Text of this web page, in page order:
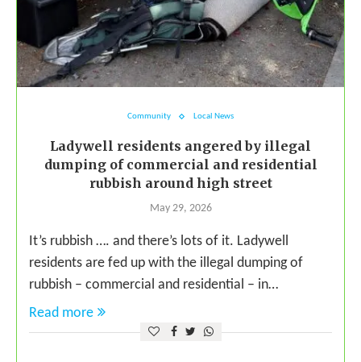
Community Local News
Ladywell residents angered by illegal
dumping of commercial and residential
rubbish around high street
May 29, 2026
It’s rubbish …. and there’s lots of it. Ladywell
residents are fed up with the illegal dumping of
rubbish – commercial and residential – in…
Read more